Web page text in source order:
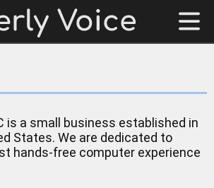
is a small business established in
States. We are dedicated to
hands-free computer experience